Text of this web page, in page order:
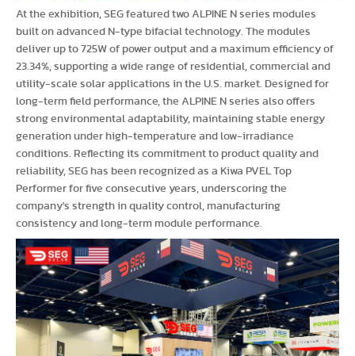
At the exhibition, SEG featured two ALPINE N series modules
built on advanced N-type bifacial technology. The modules
deliver up to 725W of power output and a maximum efficiency of
23.34%, supporting a wide range of residential, commercial and
utility-scale solar applications in the U.S. market. Designed for
long-term field performance, the ALPINE N series also offers
strong environmental adaptability, maintaining stable energy
generation under high-temperature and low-irradiance
conditions. Reflecting its commitment to product quality and
reliability, SEG has been recognized as a Kiwa PVEL Top
Performer for five consecutive years, underscoring the
company's strength in quality control, manufacturing
consistency and long-term module performance.